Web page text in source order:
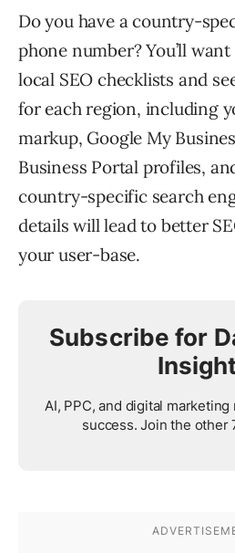
Do you have a country-
phone number? You’ll
local SEO checklists and
for each region, including
markup, Google My
Business Portal profiles,
country-specific search
details will lead to better
your user-base.
Subscribe for
AI, PPC, and digital
success. Join the other